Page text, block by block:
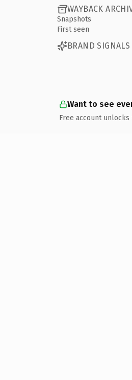
WAYBACK
Snapshots
First seen
BRAND SIGNALS
Want to see
Free account